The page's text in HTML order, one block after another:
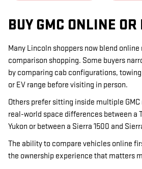
BUY GMC ONLINE
Many Lincoln shoppers now blend
comparison shopping. Some buyers
by comparing cab configurations,
or EV range before visiting in person.
Others prefer sitting inside multiple
real-world space differences between a
Yukon or between a Sierra 1500 and
The ability to compare vehicles online
the ownership experience that matters